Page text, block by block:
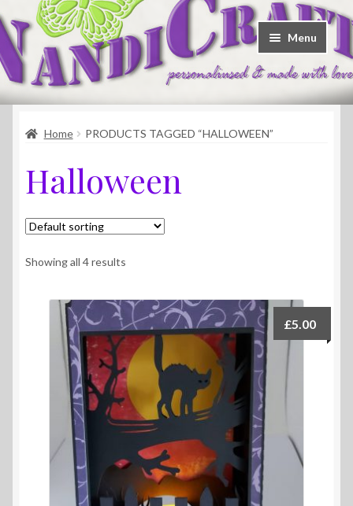
Skip
to
navigation
Skip
to
content
Menu
Welcome
Shop
Contact
About Us
Home PRODUCTS TAGGED “HALLOWEEN”
Halloween
Showing all 4 results
£5.00